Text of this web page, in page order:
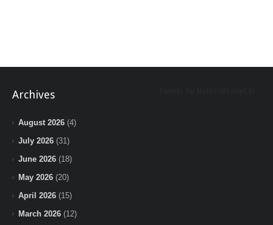
Archives
August 2026 (4)
July 2026 (31)
June 2026 (18)
May 2026 (20)
April 2026 (15)
March 2026 (12)